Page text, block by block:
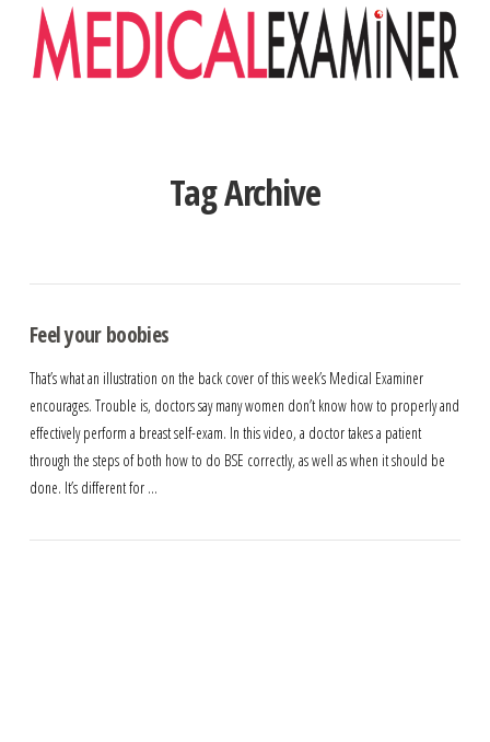
Tag Archive
Feel your boobies
That’s what an illustration on the back cover of this week’s Medical Examiner
encourages. Trouble is, doctors say many women don’t know how to properly and
effectively perform a breast self-exam. In this video, a doctor takes a patient
through the steps of both how to do BSE correctly, as well as when it should be
done. It’s different for …